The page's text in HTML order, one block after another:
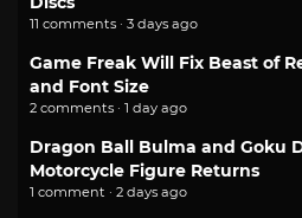
11 comments · 3 days ago
Game Freak Will Fix Beast of
and Font Size
2 comments · 1 day ago
Dragon Ball Bulma and Goku
Motorcycle Figure Returns
1 comment · 2 days ago